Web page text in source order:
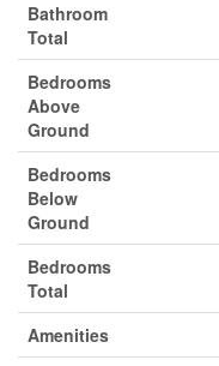
Bathroom
Total
Bedrooms
Above
Ground
Bedrooms
Below
Ground
Bedrooms
Total
Amenities